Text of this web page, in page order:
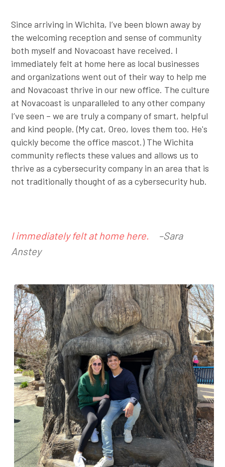
Since arriving in Wichita, I’ve been blown away by
the welcoming reception and sense of community
both myself and Novacoast have received. I
immediately felt at home here as local businesses
and organizations went out of their way to help me
and Novacoast thrive in our new office. The culture
at Novacoast is unparalleled to any other company
I’ve seen – we are truly a company of smart, helpful
and kind people. (My cat, Oreo, loves them too. He's
quickly become the office mascot.) The Wichita
community reflects these values and allows us to
thrive as a cybersecurity company in an area that is
not traditionally thought of as a cybersecurity hub.
I immediately felt at home here.
–Sara
Anstey